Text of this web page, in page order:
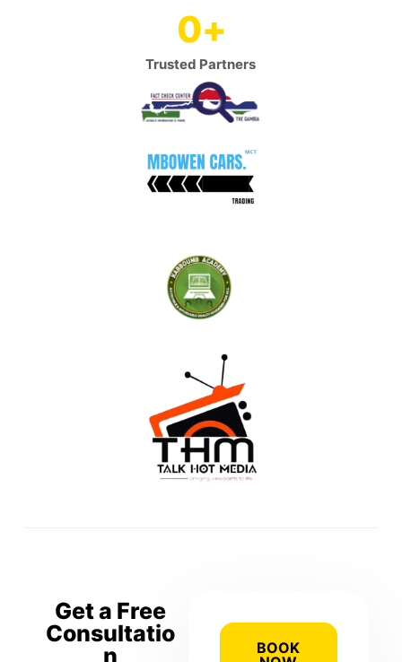
Trusted Partners
0+
Get a Free
Consultatio
n
BOOK